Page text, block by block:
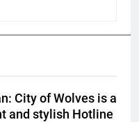
City of Wolves is a
and stylish Hotline